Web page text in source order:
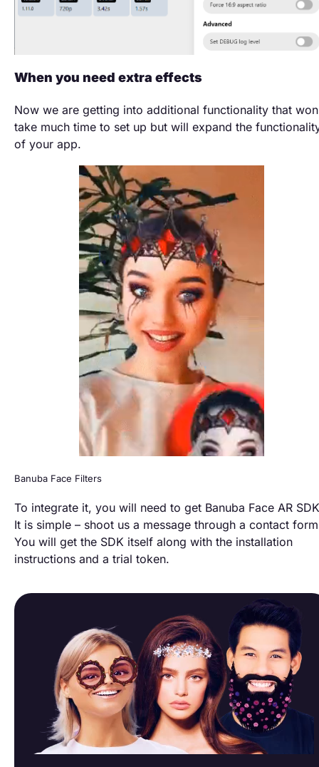
When you need extra effects
Now we are getting into additional functionality that
take much time to set up but will expand the
of your app.
Banuba Face Filters
To integrate it, you will need to get Banuba Face AR
It is simple – shoot us a message through a contact
You will get the SDK itself along with the installation
instructions and a trial token.